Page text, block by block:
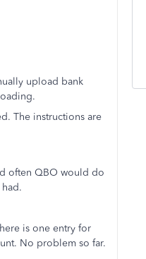
upload bank
The instructions are
often QBO would do
is one entry for
No problem so far.